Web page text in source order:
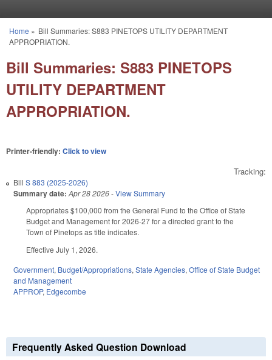
You are here
Home » Bill Summaries: S883 PINETOPS UTILITY DEPARTMENT
APPROPRIATION.
Bill Summaries: S883 PINETOPS
UTILITY DEPARTMENT
APPROPRIATION.
Printer-friendly: Click to view
Tracking:
Bill S 883 (2025-2026)
Summary date: Apr 28 2026-View Summary
Appropriates $100,000 from the General Fund to the Office of State
Budget and Management for 2026-27 for a directed grant to the
Town of Pinetops as title indicates.
Effective July 1, 2026.
Government, Budget/Appropriations, State Agencies, Office of State Budget
and Management
APPROP, Edgecombe
Frequently Asked Question Download